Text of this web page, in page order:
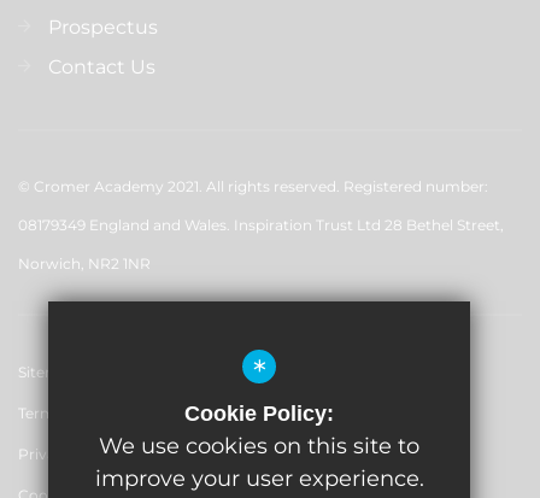
Prospectus
Contact Us
© Cromer Academy 2021. All rights reserved. Registered number:
08179349 England and Wales. Inspiration Trust Ltd 28 Bethel Street,
Norwich, NR2 1NR
Sitemap
Terms of Use
Privacy Policy
*
Cookie Policy:
We use cookies on this site to
improve your user experience.